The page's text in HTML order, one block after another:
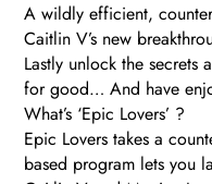
A wildly efficient,
Caitlin V’s new
Lastly unlock the
for good… And have
What’s ‘Epic Lovers’ ?
Epic Lovers takes a
based program lets you